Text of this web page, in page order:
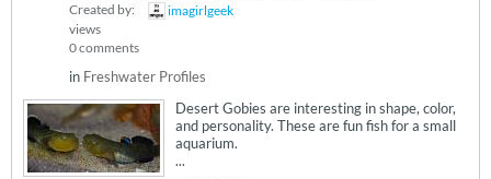
Created by:
imagirlgeek
views
0 comments
in Freshwater Profiles
Desert Gobies are interesting in shape, color,
and personality. These are fun fish for a small
aquarium.
...